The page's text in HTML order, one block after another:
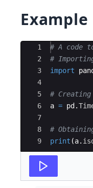
Example
Ace Editor
1
2
3
4
5
6
7
8
9
# A code
#
import
# Creating
a = pd .
#
print (a.